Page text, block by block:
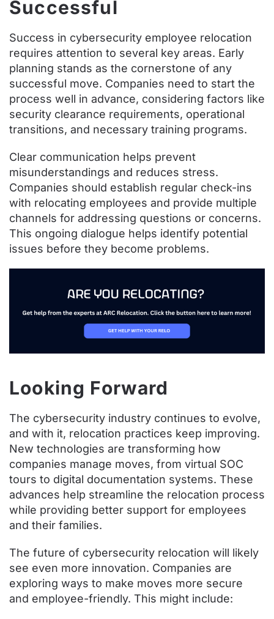
Successful
Success in cybersecurity employee relocation
requires attention to several key areas. Early
planning stands as the cornerstone of any
successful move. Companies need to start the
process well in advance, considering factors like
security clearance requirements, operational
transitions, and necessary training programs.
Clear communication helps prevent
misunderstandings and reduces stress.
Companies should establish regular check-ins
with relocating employees and provide multiple
channels for addressing questions or concerns.
This ongoing dialogue helps identify potential
issues before they become problems.
Looking Forward
The cybersecurity industry continues to evolve,
and with it, relocation practices keep improving.
New technologies are transforming how
companies manage moves, from virtual SOC
tours to digital documentation systems. These
advances help streamline the relocation process
while providing better support for employees
and their families.
The future of cybersecurity relocation will likely
see even more innovation. Companies are
exploring ways to make moves more secure
and employee-friendly. This might include: